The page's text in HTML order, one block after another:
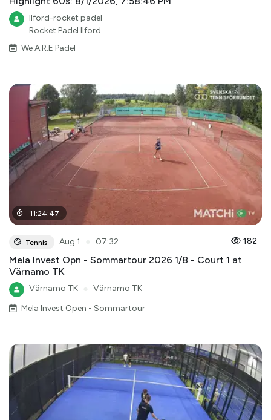
Ilford-rocket padel
Rocket Padel Ilford
We A.R.E Padel
11:24:47
Tennis Aug 1 07:32 182
Mela Invest Opn - Sommartour 2026 1/8 - Court 1 at
Värnamo TK
Värnamo TK
Värnamo TK
Mela Invest Open - Sommartour